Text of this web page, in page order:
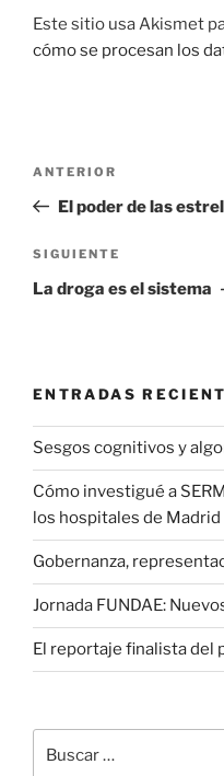
Este sitio usa Akismet
cómo se procesan los
entradas
Entrada
anterior:
ANTERIOR
El poder de las
Siguiente
entrada
SIGUIENTE
La droga es el sistema
ENTRADAS
Sesgos cognitivos y
Cómo investigué a
los hospitales de Madrid
Gobernanza,
Jornada FUNDAE:
El reportaje finalista del
por: